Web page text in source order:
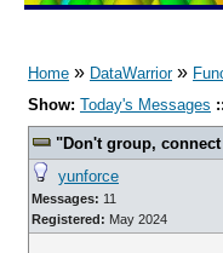
Home » DataWarrior»
Show: Today's Messages ::
"Don't group,
yunforce
Messages: 11
Registered: May 2024